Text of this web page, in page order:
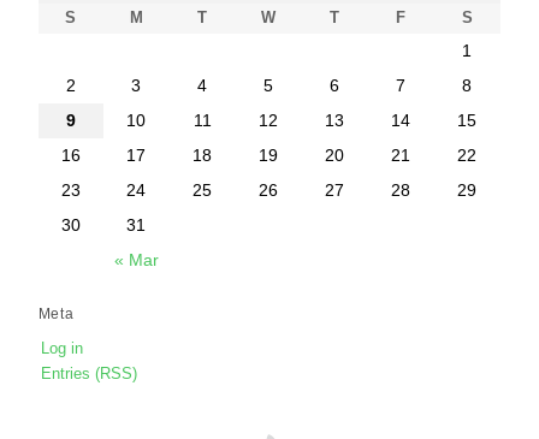
S
M T W T F S
« Mar
1
2
3 4 5 6 7
8
9
10 11 12 13 14
15
16
17 18 19 20 21
22
23
24 25 26 27 28
29
30
31
Meta
Log in
Entries (RSS)